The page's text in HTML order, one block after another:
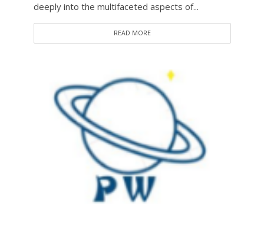
deeply into the multifaceted aspects of...
READ MORE